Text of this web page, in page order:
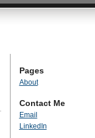
Pages
About
Contact Me
Email
LinkedIn